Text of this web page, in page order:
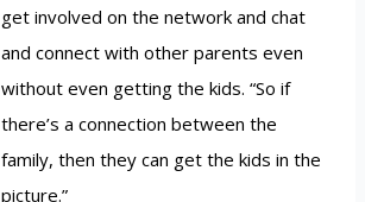
get involved on the network and chat
and connect with other parents even
without even getting the kids. “So if
there’s a connection between the
family, then they can get the kids in the
picture.”